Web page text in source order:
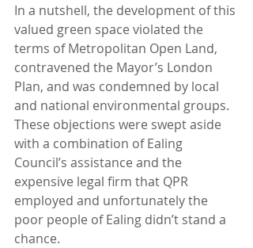
In a nutshell, the development of this
valued green space violated the
terms of Metropolitan Open Land,
contravened the Mayor’s London
Plan, and was condemned by local
and national environmental groups.
These objections were swept aside
with a combination of Ealing
Council’s assistance and the
expensive legal firm that QPR
employed and unfortunately the
poor people of Ealing didn’t stand a
chance.